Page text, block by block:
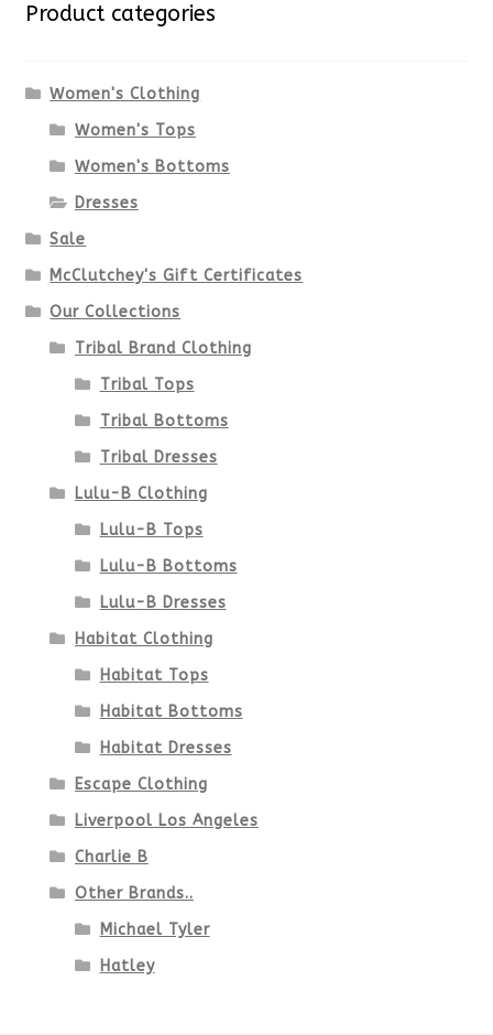
on
Product categories
Women's Clothing
Women's Tops
Women's Bottoms
Dresses
Sale
McClutchey's Gift Certificates
Our Collections
Tribal Brand Clothing
Tribal Tops
Tribal Bottoms
Tribal Dresses
Lulu-B Clothing
Lulu-B Tops
Lulu-B Bottoms
Lulu-B Dresses
Habitat Clothing
Habitat Tops
Habitat Bottoms
Habitat Dresses
Escape Clothing
Liverpool Los Angeles
Charlie B
Other Brands..
Michael Tyler
Hatley